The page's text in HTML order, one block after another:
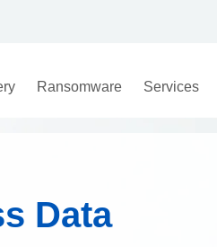
Ransomware Services
Data